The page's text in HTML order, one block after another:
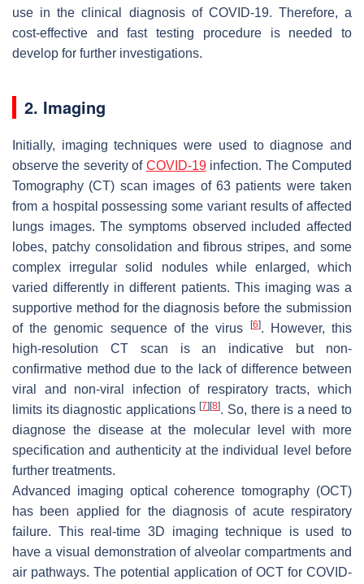
use in the clinical diagnosis of COVID-19. Therefore, a
cost-effective and fast testing procedure is needed to
develop for further investigations.
2. Imaging
Initially, imaging techniques were used to diagnose and
observe the severity of COVID-19infection. The Computed
Tomography (CT) scan images of 63 patients were taken
from a hospital possessing some variant results of affected
lungs images. The symptoms observed included affected
lobes, patchy consolidation and fibrous stripes, and some
complex irregular solid nodules while enlarged, which
varied differently in different patients. This imaging was a
supportive method for the diagnosis before the submission
of the genomic sequence of the virus
[6]. However, this
high-resolution CT scan is an indicative but non-
confirmative method due to the lack of difference between
viral and non-viral infection of respiratory tracts, which
limits its diagnostic applications[7] [8]. So, there is a need to
diagnose the disease at the molecular level with more
specification and authenticity at the individual level before
further treatments.
Advanced imaging optical coherence tomography (OCT)
has been applied for the diagnosis of acute respiratory
failure. This real-time 3D imaging technique is used to
have a visual demonstration of alveolar compartments and
air pathways. The potential application of OCT for COVID-